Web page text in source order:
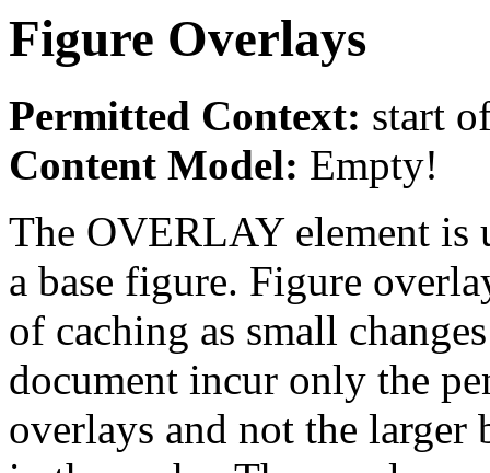
Figure Overlays
Permitted Context: start
Content Model: Empty!
The OVERLAY element is
a base figure. Figure
of caching as small
document incur only the
overlays and not the larger